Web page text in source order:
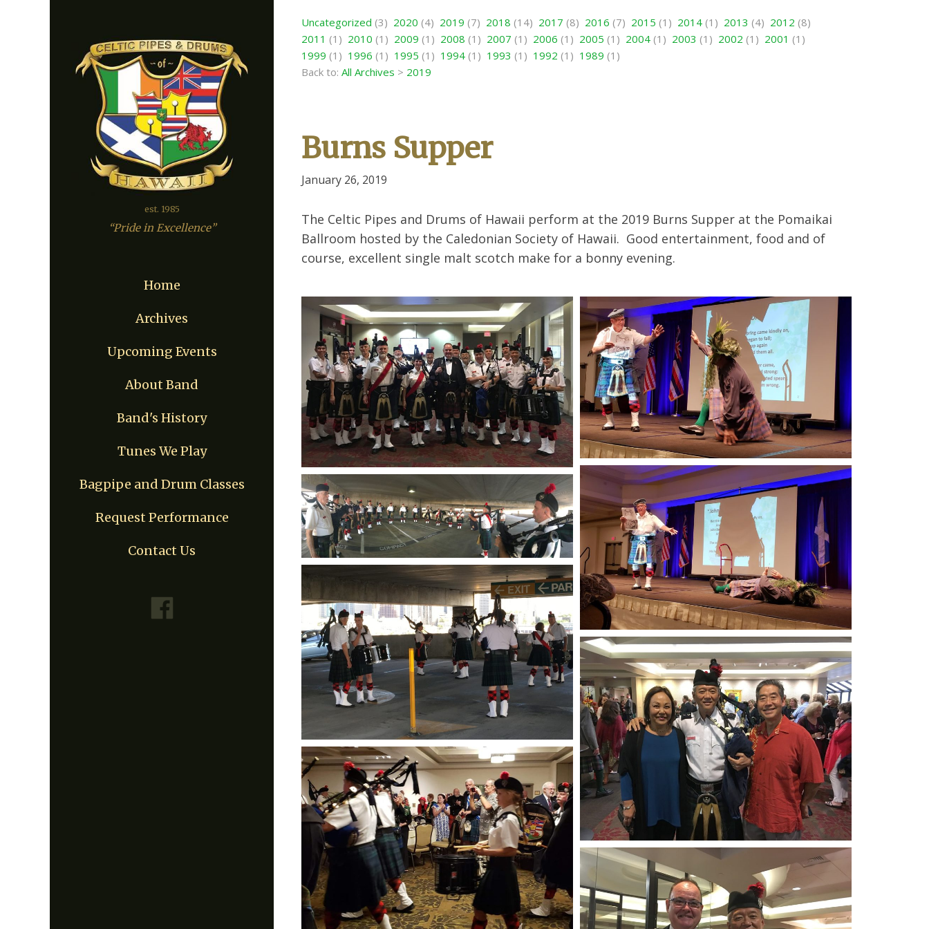
est. 1985
“Pride in Excellence”
Home
Archives
Upcoming Events
About Band
Band's History
Tunes We Play
Bagpipe and Drum Classes
Request Performance
Contact Us
Uncategorized (3) 2020 (4) 2019 (7) 2018 (14) 2017 (8) 2016 (7) 2015 (1) 2014 (1) 2013 (4) 2012 (8)
2011 (1) 2010 (1) 2009 (1) 2008 (1) 2007 (1) 2006 (1) 2005 (1) 2004 (1) 2003 (1) 2002 (1) 2001 (1)
1999 (1) 1996 (1) 1995 (1) 1994 (1) 1993 (1) 1992 (1) 1989 (1)
Back to: All Archives > 2019
Burns Supper
January 26, 2019
The Celtic Pipes and Drums of Hawaii perform at the 2019 Burns Supper at the Pomaikai
Ballroom hosted by the Caledonian Society of Hawaii. Good entertainment, food and of
course, excellent single malt scotch make for a bonny evening.